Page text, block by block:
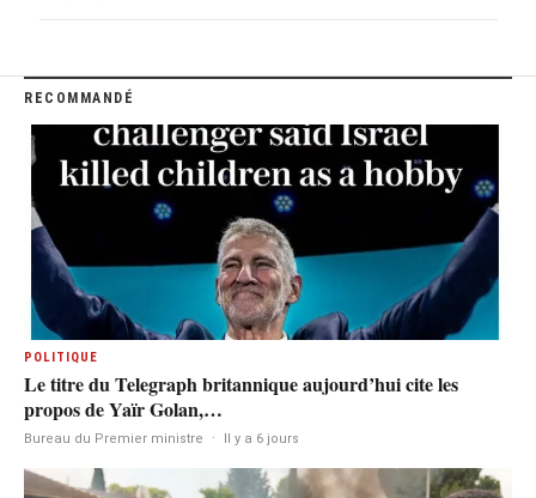
RECOMMANDÉ
POLITIQUE
Le titre du Telegraph britannique aujourd’hui cite les
propos de Yaïr Golan,…
Bureau du Premier ministre · Il y a 6 jours